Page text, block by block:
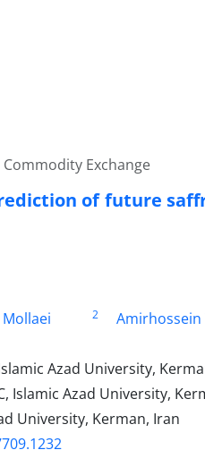
Exchange
of future
2
Azad University,
Islamic Azad University,
University, Kerman, Iran